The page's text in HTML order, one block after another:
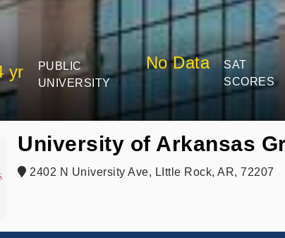
yr
PUBLIC
UNIVERSITY
No Data
SAT
SCORES
University of Arkansas
2402 N University Ave, LIttle Rock, AR, 72207